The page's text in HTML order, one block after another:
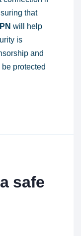
that
will help
is
and
protected
safe